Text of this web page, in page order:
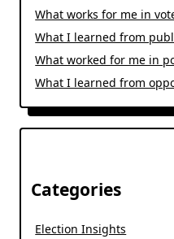
What works for me in
What I learned from
What worked for me in
What I learned from
Categories
Election Insights